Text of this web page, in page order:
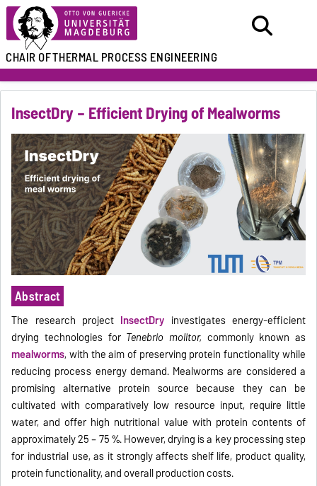
CHAIR OFTHERMAL PROCESS ENGINEERING
InsectDry – Efficient Drying of Mealworms
Abstract
The research project InsectDry investigates energy-efficient
drying technologies for Tenebrio molitor, commonly known as
mealworms, with the aim of preserving protein functionality while
reducing process energy demand. Mealworms are considered a
promising alternative protein source because they can be
cultivated with comparatively low resource input, require little
water, and offer high nutritional value with protein contents of
approximately 25 – 75 %. However, drying is a key processing step
for industrial use, as it strongly affects shelf life, product quality,
protein functionality, and overall production costs.